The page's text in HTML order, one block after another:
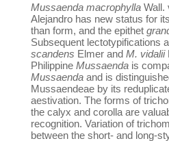
Mussaenda macrophylla Wall.
Alejandro has new status for
than form, and the epithet
Subsequent lectotypifications
scandens Elmer and M. vidalii
Philippine Mussaenda is
Mussaenda and is
Mussaendeae by its
aestivation. The forms of
the calyx and corolla are
recognition. Variation of
between the short- and long-